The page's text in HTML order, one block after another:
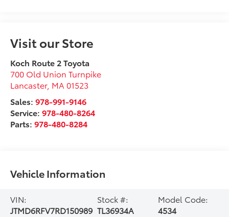
Visit our Store
Koch Route 2 Toyota
700 Old Union Turnpike
Lancaster, MA 01523
Sales:978-991-9146
Service:978-480-8264
Parts:978-480-8284
Vehicle Information
VIN:
JTMD6RFV7RD150989
Stock #:
TL36934A
Model Code:
4534